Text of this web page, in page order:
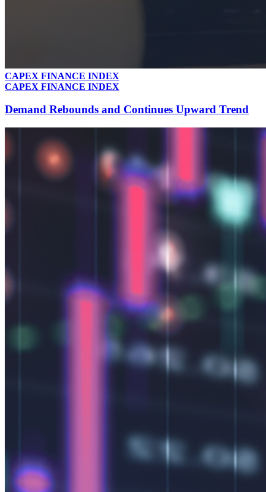
CAPEX FINANCE INDEX
CAPEX FINANCE INDEX
Demand Rebounds and Continues Upward Trend